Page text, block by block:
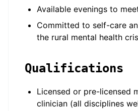
Available evenings to
Committed to self-care
the rural mental health
Qualifications
Licensed or pre-licensed
clinician (all disciplines